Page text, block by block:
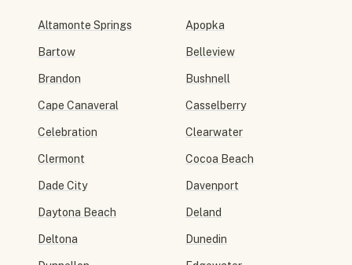
Altamonte Springs Apopka
Bartow Belleview
Brandon Bushnell
Cape Canaveral Casselberry
Celebration Clearwater
Clermont Cocoa Beach
Dade City Davenport
Daytona Beach Deland
Deltona Dunedin